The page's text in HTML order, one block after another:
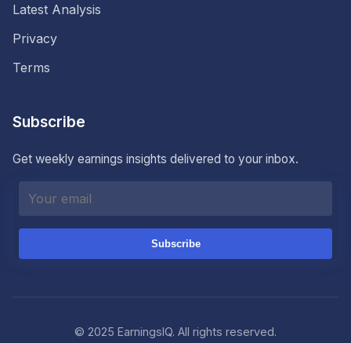
Latest Analysis
Privacy
Terms
Subscribe
Get weekly earnings insights delivered to your inbox.
Subscribe
© 2025 EarningsIQ. All rights reserved.